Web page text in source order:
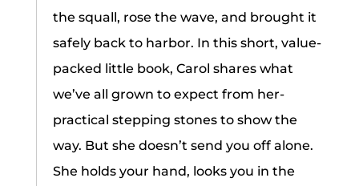
the squall, rose the wave, and brought it
safely back to harbor. In this short, value-
packed little book, Carol shares what
we’ve all grown to expect from her-
practical stepping stones to show the
way. But she doesn’t send you off alone.
She holds your hand, looks you in the